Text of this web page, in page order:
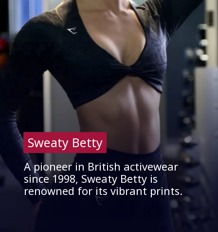
A pioneer in British activewear
since 1998, Sweaty Betty is
renowned for its vibrant prints.
Sweaty Betty
Sweaty Betty